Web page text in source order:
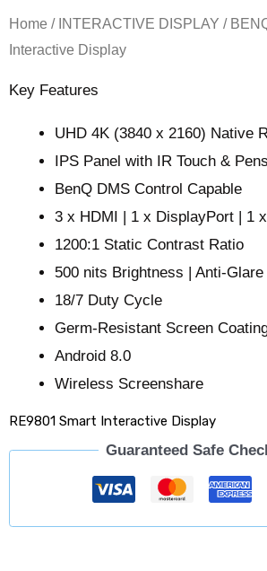
Home / INTERACTIVE DISPLAY /
Interactive Display
Key Features
UHD 4K (3840 x 2160) Native
IPS Panel with IR Touch & Pens
BenQ DMS Control Capable
3 x HDMI | 1 x DisplayPort | 1
1200:1 Static Contrast Ratio
500 nits Brightness | Anti-Glare
18/7 Duty Cycle
Germ-Resistant Screen
Android 8.0
Wireless Screenshare
RE9801 Smart Interactive Display
Guaranteed Safe